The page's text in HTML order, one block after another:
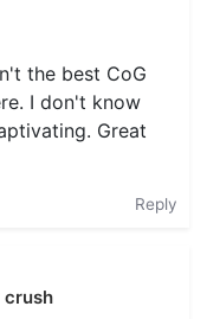
the best CoG
I don't know
Great
Reply
crush